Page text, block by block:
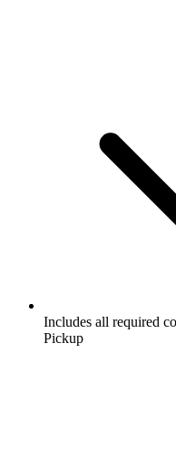
Includes all required
Pickup